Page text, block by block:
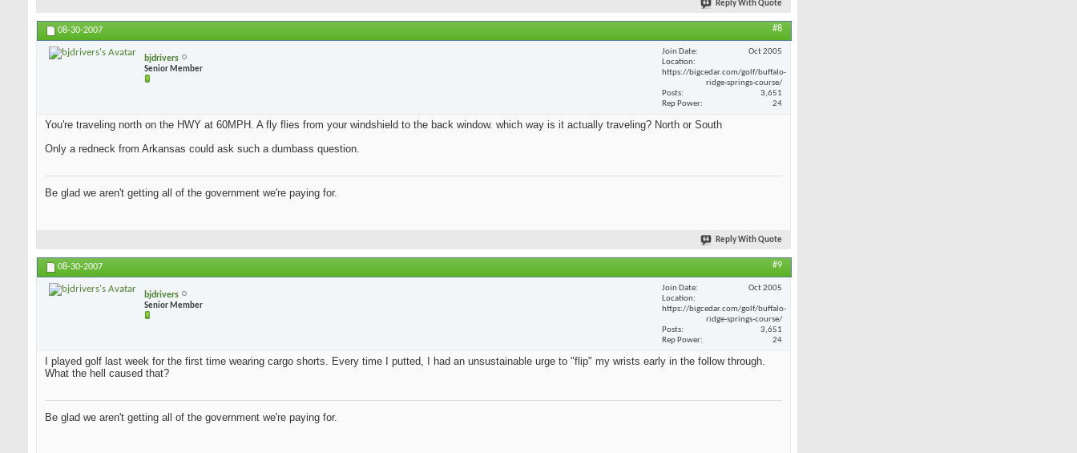
Reply With Quote
08-30-2007 #8
bjdrivers
Senior Member
Join Date
Oct 2005
Location
https://bigcedar.com/golf/buffalo-
ridge-springs-course/
Posts
3,651
Rep Power
24
You're traveling north on the HWY at 60MPH. A fly flies from your windshield to the back window. which way is it actually traveling? North or South
Only a redneck from Arkansas could ask such a dumbass question.
Be glad we aren't getting all of the government we're paying for.
Reply With Quote
08-30-2007 #9
bjdrivers
Senior Member
Join Date
Oct 2005
Location
https://bigcedar.com/golf/buffalo-
ridge-springs-course/
Posts
3,651
Rep Power
24
I played golf last week for the first time wearing cargo shorts. Every time I putted, I had an unsustainable urge to "flip" my wrists early in the follow through.
What the hell caused that?
Be glad we aren't getting all of the government we're paying for.